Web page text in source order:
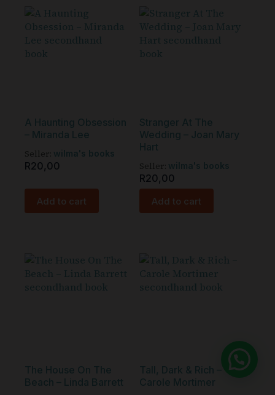
A Haunting Obsession
– Miranda Lee
Seller:
wilma's books
R20,00
Add to cart
Stranger At The
Wedding – Joan Mary
Hart
Seller:
wilma's books
R20,00
Add to cart
The House On The
Beach – Linda Barrett
Tall, Dark & Rich –
Carole Mortimer